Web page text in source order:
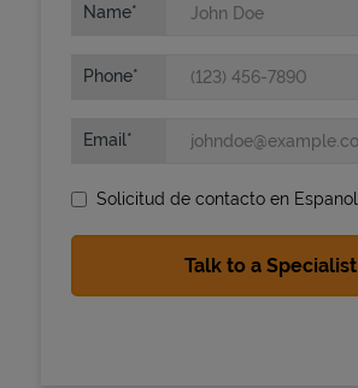
Name
Phone
Email
Solicitud de contacto en Espanol